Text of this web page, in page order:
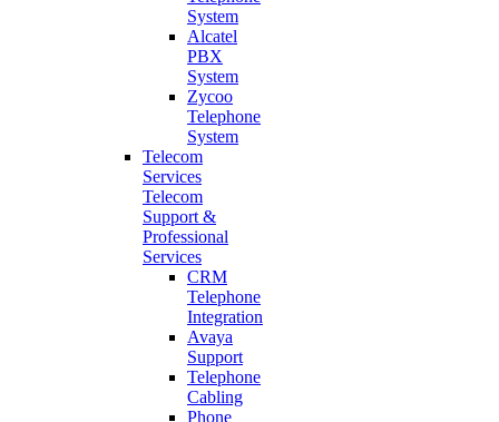
System
Alcatel
PBX
System
Zycoo
Telephone
System
Telecom
Services
Telecom
Support &
Professional
Services
CRM
Telephone
Integration
Avaya
Support
Telephone
Cabling
Phone